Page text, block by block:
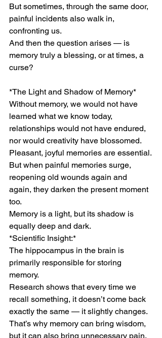
But sometimes, through the same door,
painful incidents also walk in,
confronting us.
And then the question arises — is
memory truly a blessing, or at times, a
curse?
*The Light and Shadow of Memory*
Without memory, we would not have
learned what we know today,
relationships would not have endured,
nor would creativity have blossomed.
Pleasant, joyful memories are essential.
But when painful memories surge,
reopening old wounds again and
again, they darken the present moment
too.
Memory is a light, but its shadow is
equally deep and dark.
*Scientific Insight:*
The hippocampus in the brain is
primarily responsible for storing
memory.
Research shows that every time we
recall something, it doesn’t come back
exactly the same — it slightly changes.
That’s why memory can bring wisdom,
but it can also bring unnecessary pain.